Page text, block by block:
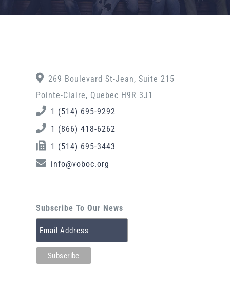
269 Boulevard St-Jean, Suite 215
Pointe-Claire, Quebec H9R 3J1
1 (514) 695-9292
1 (866) 418-6262
1 (514) 695-3443
info@voboc.org
Subscribe To Our News